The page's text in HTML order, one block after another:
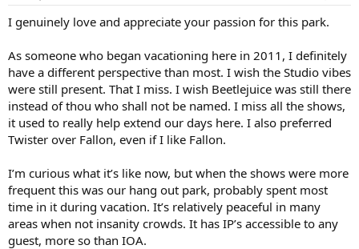
I genuinely love and appreciate your passion for this park.
As someone who began vacationing here in 2011, I definitely
have a different perspective than most. I wish the Studio vibes
were still present. That I miss. I wish Beetlejuice was still there
instead of thou who shall not be named. I miss all the shows,
it used to really help extend our days here. I also preferred
Twister over Fallon, even if I like Fallon.
I’m curious what it’s like now, but when the shows were more
frequent this was our hang out park, probably spent most
time in it during vacation. It’s relatively peaceful in many
areas when not insanity crowds. It has IP’s accessible to any
guest, more so than IOA.